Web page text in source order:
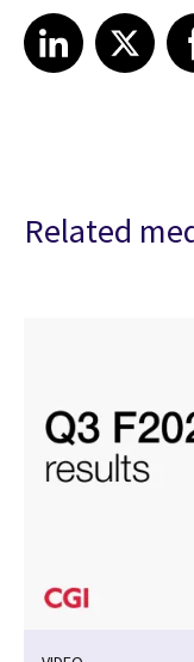
Share article on LinkedIn
LinkedIn
Share article on X
Related